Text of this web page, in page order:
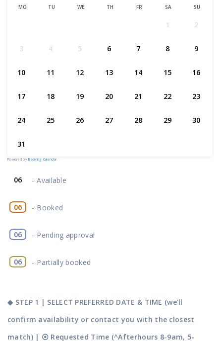
MO TU WE TH FR SA SU
1 2
3 4 5 6 7 8 9
10 11 12 13 14 15 16
17 18 19 20 21 22 23
24 25 26 27 28 29 30
31
Powered byBooking Calendar
06 - Available
06 - Booked
06 - Pending approval
·
06 - Partially booked
◆ STEP 1 | SELECT PREFERRED DATE & TIME (we'll
confirm availability or contact you with the closest
match) | ⦿ Requested Time (^Afterhours 8-9am, 5-